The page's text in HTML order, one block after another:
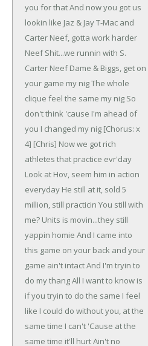
you for thatAnd now you got us
lookin like Jaz & JayT-Mac and
Carter Neef, gotta work harder
Neef Shit...we runnin with S.
Carter NeefDame & Biggs, get on
your game my nigThe whole
clique feel the same my nig So
don't think 'cause I'm ahead of
you I changed my nig [Chorus: x
4] [Chris] Now we got rich
athletes that practice evr'day
Look at Hov, seem him in action
everyday He still at it, sold 5
million, still practicin You still with
me? Units is movin...they still
yappin homie And I came into
this game on your back and your
game ain't intactAnd I'm tryin to
do my thangAll I want to know is
if you tryin to do the same I feel
like I could do without you, at the
same time I can't 'Cause at the
same time it'll hurtAin't no